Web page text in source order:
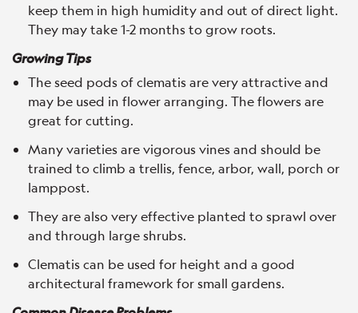
keep them in high humidity and out of direct light.
They may take 1-2 months to grow roots.
Growing Tips
The seed pods of clematis are very attractive and
may be used in flower arranging. The flowers are
great for cutting.
Many varieties are vigorous vines and should be
trained to climb a trellis, fence, arbor, wall, porch or
lamppost.
They are also very effective planted to sprawl over
and through large shrubs.
Clematis can be used for height and a good
architectural framework for small gardens.